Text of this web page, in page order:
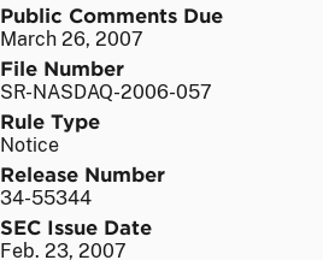
Public Comments Due
March 26, 2007
File Number
SR-NASDAQ-2006-057
Rule Type
Notice
Release Number
34-55344
SEC Issue Date
Feb. 23, 2007